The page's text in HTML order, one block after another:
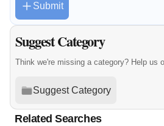
Submit
Suggest Category
Think we're missing a category? Help us
Suggest Category
Related Searches